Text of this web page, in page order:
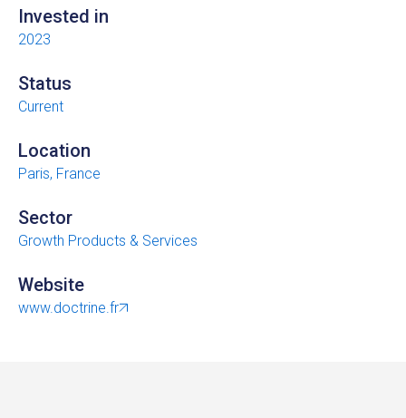
Invested in
2023
Status
Current
Location
Paris, France
Sector
Growth Products & Services
Website
www.doctrine.fr